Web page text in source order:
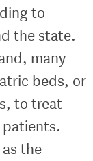
to
the state.
many
beds, or
to treat
the